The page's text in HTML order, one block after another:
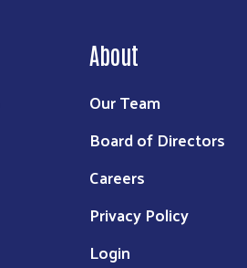
About
Our Team
Board of Directors
Careers
Privacy Policy
Login